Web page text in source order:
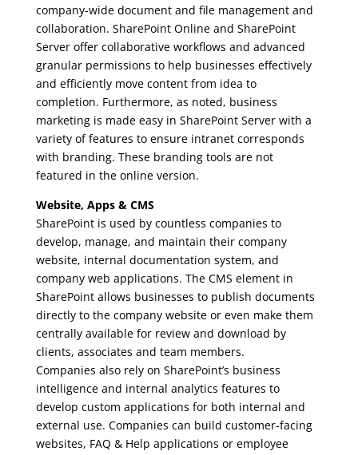
company-wide document and file management and
collaboration. SharePoint Online and SharePoint
Server offer collaborative workflows and advanced
granular permissions to help businesses effectively
and efficiently move content from idea to
completion. Furthermore, as noted, business
marketing is made easy in SharePoint Server with a
variety of features to ensure intranet corresponds
with branding. These branding tools are not
featured in the online version.
Website, Apps & CMS
SharePoint is used by countless companies to
develop, manage, and maintain their company
website, internal documentation system, and
company web applications. The CMS element in
SharePoint allows businesses to publish documents
directly to the company website or even make them
centrally available for review and download by
clients, associates and team members.
Companies also rely on SharePoint’s business
intelligence and internal analytics features to
develop custom applications for both internal and
external use. Companies can build customer-facing
websites, FAQ & Help applications or employee